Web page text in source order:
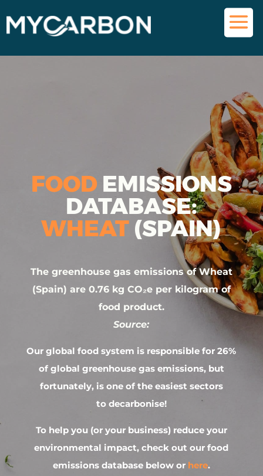
FOOD EMISSIONS
DATABASE:
WHEAT (SPAIN)
The greenhouse gas emissions of Wheat
(Spain) are 0.76 kg CO₂e per kilogram of
food product.
Source:
Our global food system is responsible for 26%
of global greenhouse gas emissions, but
fortunately, is one of the easiest sectors
to decarbonise!
To help you (or your business) reduce your
environmental impact, check out our food
emissions database below or here.